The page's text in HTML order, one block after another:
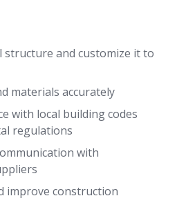
structure and customize it to
materials accurately
with local building codes
regulations
with
improve construction